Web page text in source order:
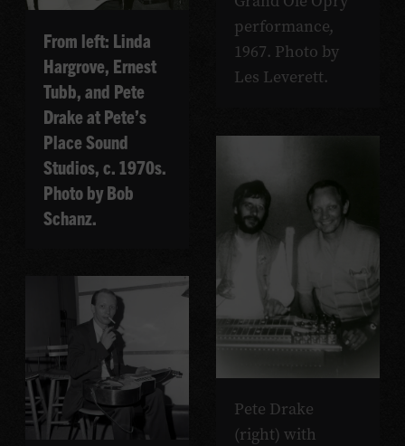
performance,
1967. Photo by
Les Leverett.
From left: Linda
Hargrove, Ernest
Tubb, and Pete
Drake at Pete’s
Place Sound
Studios, c. 1970s.
Photo by Bob
Schanz.
Pete Drake
(right) with